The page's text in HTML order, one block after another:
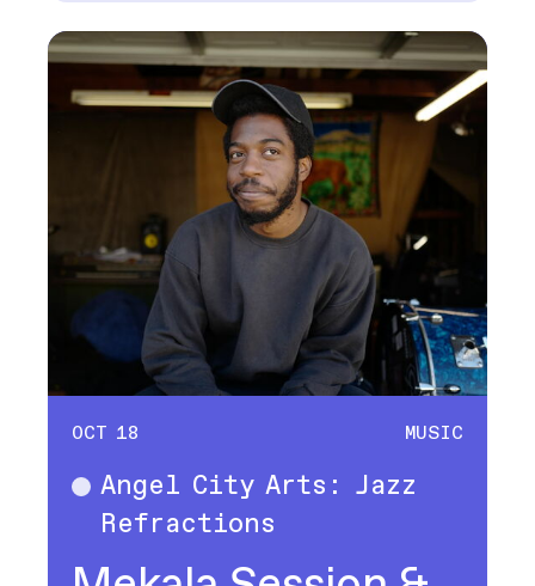
OCT 18 MUSIC
Music
Angel City Arts: Jazz
Refractions